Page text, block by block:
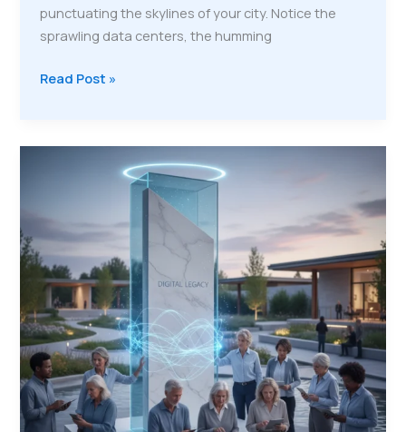
punctuating the skylines of your city. Notice the
sprawling data centers, the humming
A
How
Are
Building
the
Next
Generation
of
Trades
Read Post »